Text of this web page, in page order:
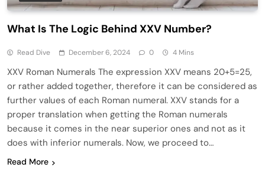
What Is The Logic Behind XXV Number?
Read Dive December 6, 2024 0 4 Mins
XXV Roman Numerals The expression XXV means 20+5=25,
or rather added together, therefore it can be considered as
further values of each Roman numeral. XXV stands for a
proper translation when getting the Roman numerals
because it comes in the near superior ones and not as it
does with inferior numerals. Now, we proceed to…
Read More